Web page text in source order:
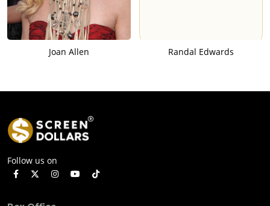
Joan Allen Randal Edwards
Follow us on